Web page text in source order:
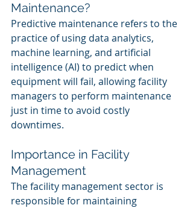
Maintenance?
Predictive maintenance refers to the
practice of using data analytics,
machine learning, and artificial
intelligence (AI) to predict when
equipment will fail, allowing facility
managers to perform maintenance
just in time to avoid costly
downtimes.
Importance in Facility
Management
The facility management sector is
responsible for maintaining